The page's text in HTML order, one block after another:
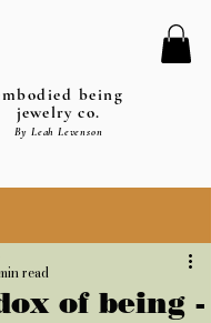
being
jewelry co.
By Leah Levenson
of being -
read